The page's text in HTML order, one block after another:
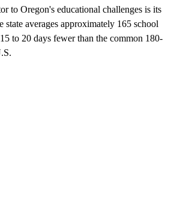
to Oregon's educational challenges is its
state averages approximately 165 school
to 20 days fewer than the common 180-